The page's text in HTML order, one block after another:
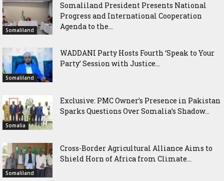
Somaliland
Somaliland President Presents National
Progress and International Cooperation
Agenda to the...
Somaliland
WADDANI Party Hosts Fourth ‘Speak to Your
Party’ Session with Justice...
Somalia
Exclusive: PMC Owner’s Presence in Pakistan
Sparks Questions Over Somalia’s Shadow...
Somaliland
Cross-Border Agricultural Alliance Aims to
Shield Horn of Africa from Climate...